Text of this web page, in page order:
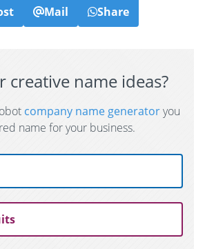
Mail Share
creative name ideas?
company name generatoryou
name for your business.